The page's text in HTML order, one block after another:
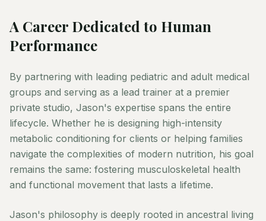
A Career Dedicated to Human
Performance
By partnering with leading pediatric and adult medical
groups and serving as a lead trainer at a premier
private studio, Jason's expertise spans the entire
lifecycle. Whether he is designing high-intensity
metabolic conditioning for clients or helping families
navigate the complexities of modern nutrition, his goal
remains the same: fostering musculoskeletal health
and functional movement that lasts a lifetime.
Jason's philosophy is deeply rooted in ancestral living